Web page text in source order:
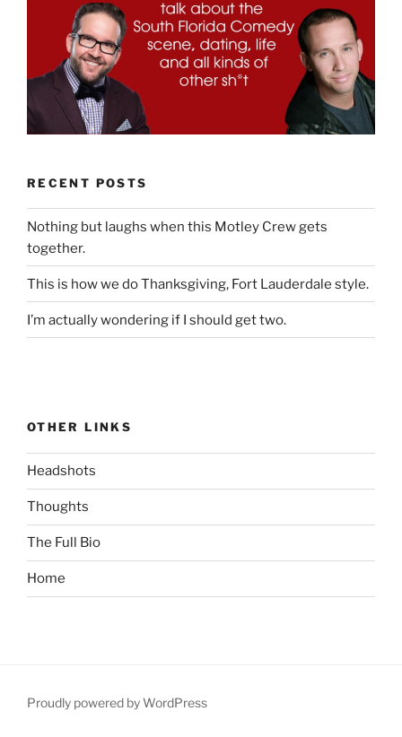
RECENT POSTS
Nothing but laughs when this Motley Crew gets
together.
This is how we do Thanksgiving, Fort Lauderdale style.
I’m actually wondering if I should get two.
OTHER LINKS
Headshots
Thoughts
The Full Bio
Home
Proudly powered by WordPress